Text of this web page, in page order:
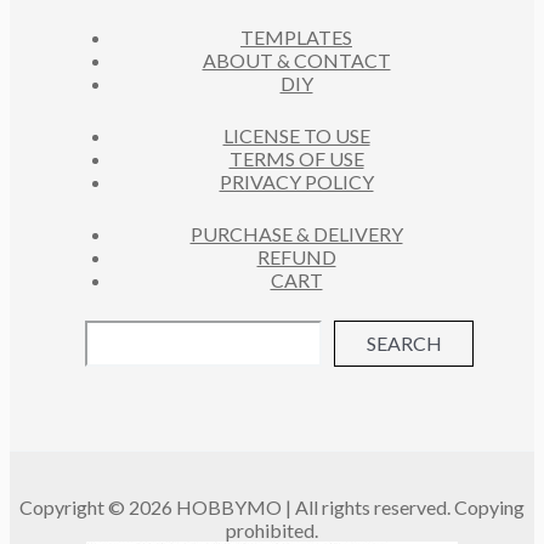
TEMPLATES
ABOUT & CONTACT
DIY
LICENSE TO USE
TERMS OF USE
PRIVACY POLICY
PURCHASE & DELIVERY
REFUND
CART
SEARCH
Copyright © 2026 HOBBYMO | All rights reserved. Copying
prohibited.